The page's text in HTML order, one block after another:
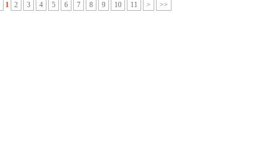
1 2 3 4 5 6 7 8 9 10 11 > >>